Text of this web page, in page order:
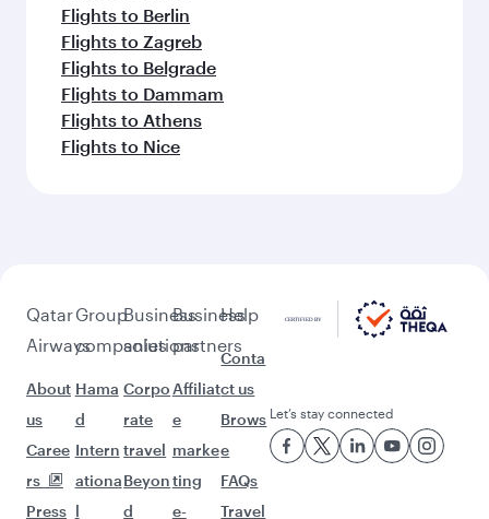
Flights to Berlin
Flights to Zagreb
Flights to Belgrade
Flights to Dammam
Flights to Athens
Flights to Nice
Qatar
Airways
About
us
Caree
rs
Press
Group
companies
Hama
d
Intern
ationa
l
Business
solutions
Corpo
rate
travel
Beyon
d
Business
partners
Affiliat
e
marke
ting
e-
Help
Conta
ct us
Brows
e
FAQs
Travel
Let’s stay connected